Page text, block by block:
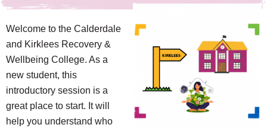
Welcome to the Calderdale
and Kirklees Recovery &
Wellbeing College. As a
new student, this
introductory session is a
great place to start. It will
help you understand who